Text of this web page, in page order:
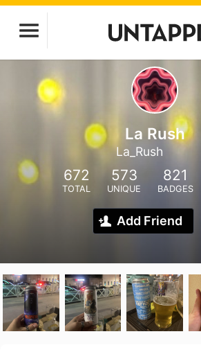
La Rush
La_Rush
672
TOTAL
573
UNIQUE
821
BADGES
Add Friend